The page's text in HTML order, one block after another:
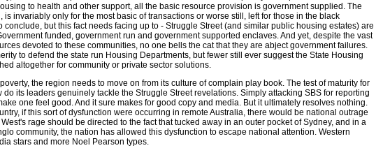
to health and other support, all the basic resource provision is government supplied. The
is invariably only for the most basic of transactions or worse still, left for those in the black
conclude, but this fact needs facing up to - Struggle Street (and similar public housing estates) are
funded, government run and government supported enclaves. And yet, despite the vast
devoted to these communities, no one bells the cat that they are abject government failures.
to defend the state run Housing Departments, but fewer still ever suggest the State Housing
altogether for community or private sector solutions.
the region needs to move on from its culture of complain play book. The test of maturity for
do its leaders genuinely tackle the Struggle Street revelations. Simply attacking SBS for reporting
one feel good. And it sure makes for good copy and media. But it ultimately resolves nothing.
if this sort of dysfunction were occurring in remote Australia, there would be national outrage
rage should be directed to the fact that tucked away in an outer pocket of Sydney, and in a
community, the nation has allowed this dysfunction to escape national attention. Western
stars and more Noel Pearson types.